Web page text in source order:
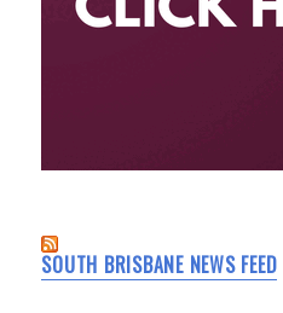
SOUTH BRISBANE NEWS FEED